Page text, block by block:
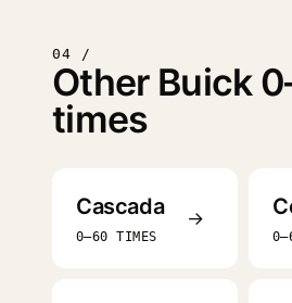
04 /
Other Buick
times
Cascada
0–60 TIMES
→